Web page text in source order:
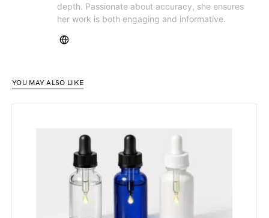
depth. Passionate about accuracy, she ensures
her work is both engaging and informative.
YOU MAY ALSO LIKE